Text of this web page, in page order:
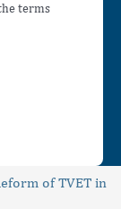
terms
of TVET in